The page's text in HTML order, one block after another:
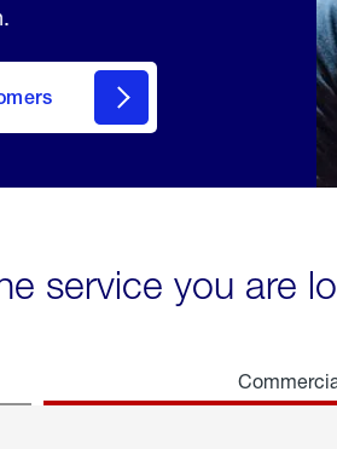
service you are